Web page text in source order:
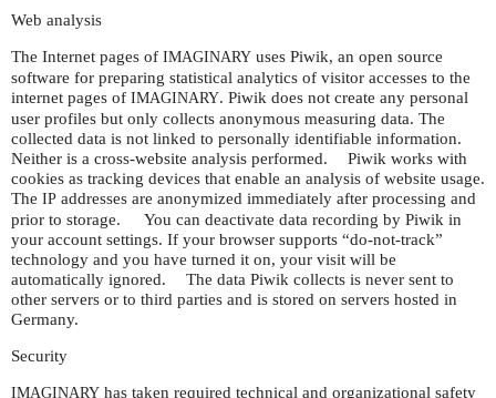
Web analysis
The Internet pages of IMAGINARY uses Piwik, an open source
software for preparing statistical analytics of visitor accesses to the
internet pages of IMAGINARY. Piwik does not create any personal
user profiles but only collects anonymous measuring data. The
collected data is not linked to personally identifiable information.
Neither is a cross-website analysis performed. Piwik works with
cookies as tracking devices that enable an analysis of website usage.
The IP addresses are anonymized immediately after processing and
prior to storage. You can deactivate data recording by Piwik in
your account settings. If your browser supports “do-not-track”
technology and you have turned it on, your visit will be
automatically ignored. The data Piwik collects is never sent to
other servers or to third parties and is stored on servers hosted in
Germany.
Security
IMAGINARY has taken required technical and organizational safety